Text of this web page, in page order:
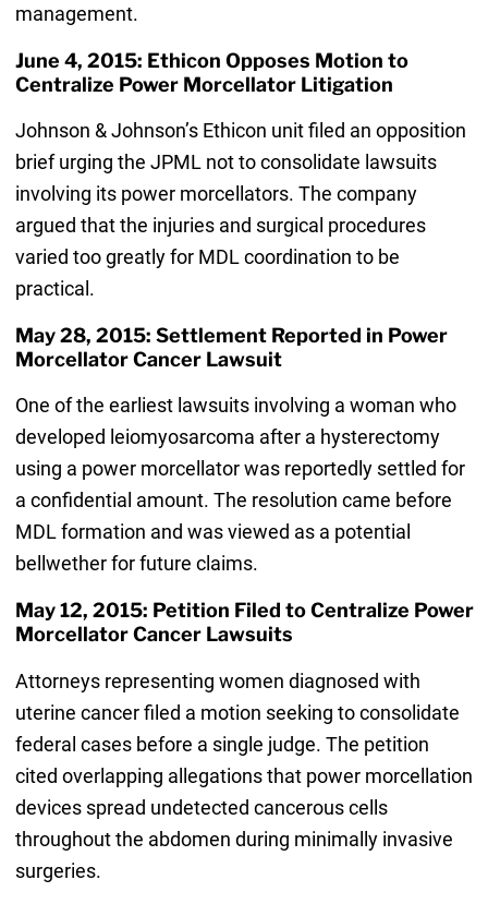
management.
June 4, 2015: Ethicon Opposes Motion to
Centralize Power Morcellator Litigation
Johnson & Johnson’s Ethicon unit filed an opposition
brief urging the JPML not to consolidate lawsuits
involving its power morcellators. The company
argued that the injuries and surgical procedures
varied too greatly for MDL coordination to be
practical.
May 28, 2015: Settlement Reported in Power
Morcellator Cancer Lawsuit
One of the earliest lawsuits involving a woman who
developed leiomyosarcoma after a hysterectomy
using a power morcellator was reportedly settled for
a confidential amount. The resolution came before
MDL formation and was viewed as a potential
bellwether for future claims.
May 12, 2015: Petition Filed to Centralize Power
Morcellator Cancer Lawsuits
Attorneys representing women diagnosed with
uterine cancer filed a motion seeking to consolidate
federal cases before a single judge. The petition
cited overlapping allegations that power morcellation
devices spread undetected cancerous cells
throughout the abdomen during minimally invasive
surgeries.